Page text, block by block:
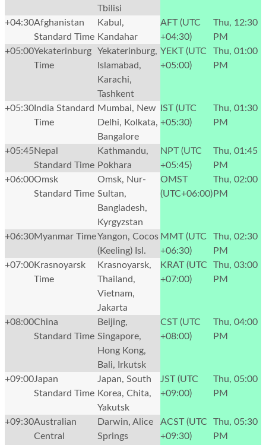
Tbilisi
+04:30Afghanistan
Standard Time
Kabul,
Kandahar
AFT (UTC
+04:30)
Thu, 12:30
PM
+05:00Yekaterinburg
Time
Yekaterinburg,
Islamabad,
Karachi,
Tashkent
YEKT (UTC
+05:00)
Thu, 01:00
PM
+05:30 India Standard
Time
Mumbai, New
Delhi, Kolkata,
Bangalore
IST (UTC
+05:30)
Thu, 01:30
PM
+05:45Nepal
Standard Time
Kathmandu,
Pokhara
NPT (UTC
+05:45)
Thu, 01:45
PM
+06:00Omsk
Standard Time
Omsk, Nur-
Sultan,
Bangladesh,
Kyrgyzstan
OMST
(UTC+06:00)
Thu, 02:00
PM
+06:30Myanmar TimeYangon, Cocos
(Keeling) Isl.
MMT (UTC
+06:30)
Thu, 02:30
PM
+07:00Krasnoyarsk
Time
Krasnoyarsk,
Thailand,
Vietnam,
Jakarta
KRAT (UTC
+07:00)
Thu, 03:00
PM
+08:00China
Standard Time
Beijing,
Singapore,
Hong Kong,
Bali, Irkutsk
CST (UTC
+08:00)
Thu, 04:00
PM
+09:00Japan
Standard Time
Japan, South
Korea, Chita,
Yakutsk
JST (UTC
+09:00)
Thu, 05:00
PM
+09:30Australian
Central
Darwin, Alice
Springs
ACST (UTC
+09:30)
Thu, 05:30
PM